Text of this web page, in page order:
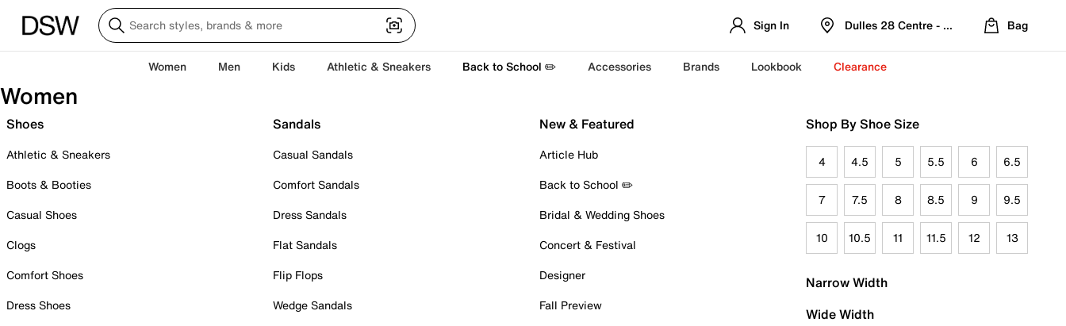
Sign In Dulles 28 Centre - Refreshed Location
Bag
Women Men Kids Athletic & Sneakers Back to School ✏️ Accessories Brands Lookbook Clearance
Women
Shoes
Athletic & Sneakers
Boots & Booties
Casual Shoes
Clogs
Comfort Shoes
Dress Shoes
Sandals
Casual Sandals
Comfort Sandals
Dress Sandals
Flat Sandals
Flip Flops
Wedge Sandals
New & Featured
Article Hub
Back to School ✏️
Bridal & Wedding Shoes
Concert & Festival
Designer
Fall Preview
Shop By Shoe Size
4 4.5 5 5.5 6 6.5
7 7.5 8 8.5 9 9.5
10 10.5 11 11.5 12 13
Narrow Width
Wide Width